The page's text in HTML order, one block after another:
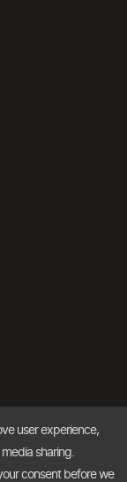
user experience,
sharing.
consent before we